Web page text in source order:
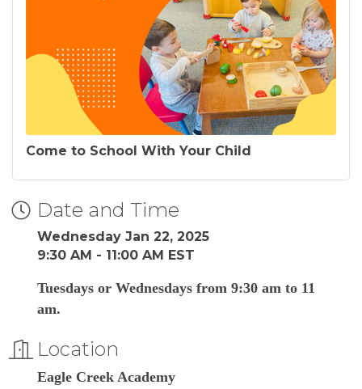
Come to School With Your Child
Date and Time
Wednesday Jan 22, 2025
9:30 AM - 11:00 AM EST
Tuesdays or Wednesdays from 9:30 am to 11
am.
Location
Eagle Creek Academy